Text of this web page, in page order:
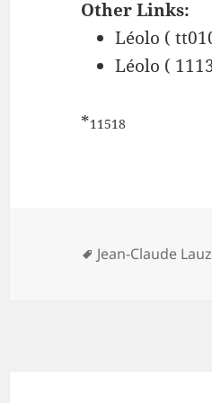
Other Links:
Léolo (
Léolo (
*11518
Tags
Jean-Claude